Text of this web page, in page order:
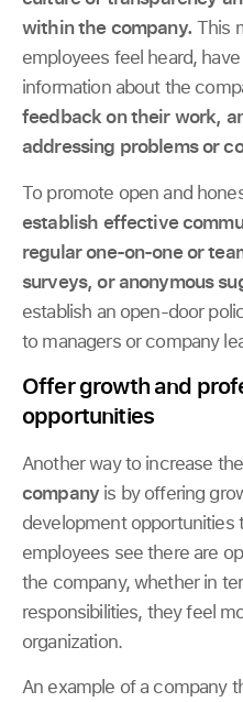
within the company. This
employees feel heard,
information about the
feedback on their work,
addressing problems or
To promote open and
establish effective
regular one-on-one or
surveys, or anonymous
establish an open-door
to managers or company
Offer growth and
opportunities
Another way to increase the
company is by offering
development opportunities
employees see there are
the company, whether in
responsibilities, they feel
organization.
An example of a company